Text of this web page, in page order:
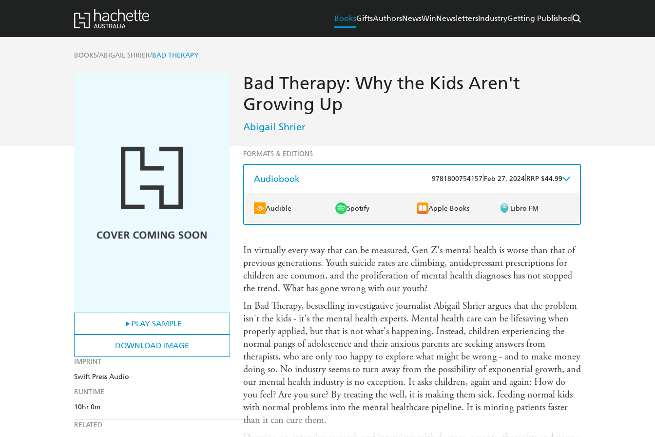
BooksGiftsAuthorsNewsWinNewslettersIndustryGetting Published
BOOKS/ABIGAIL SHRIER/BAD THERAPY
PLAY SAMPLE
DOWNLOAD IMAGE
IMPRINT
Swift Press Audio
RUNTIME
10hr 0m
RELATED
Bad Therapy: Why the Kids Aren't
Growing Up
Abigail Shrier
FORMATS & EDITIONS
Audiobook 9781800754157 Feb 27, 2024 RRP $44.99
Audible Spotify Apple Books Libro FM
In virtually every way that can be measured, Gen Z's mental health is worse than that of
previous generations. Youth suicide rates are climbing, antidepressant prescriptions for
children are common, and the proliferation of mental health diagnoses has not stopped
the trend. What has gone wrong with our youth?
In Bad Therapy, bestselling investigative journalist Abigail Shrier argues that the problem
isn't the kids - it's the mental health experts. Mental health care can be lifesaving when
properly applied, but that is not what's happening. Instead, children experiencing the
normal pangs of adolescence and their anxious parents are seeking answers from
therapists, who are only too happy to explore what might be wrong - and to make money
doing so. No industry seems to turn away from the possibility of exponential growth, and
our mental health industry is no exception. It asks children, again and again: How do
you feel? Are you sure? By treating the well, it is making them sick, feeding normal kids
with normal problems into the mental healthcare pipeline. It is minting patients faster
than it can cure them.